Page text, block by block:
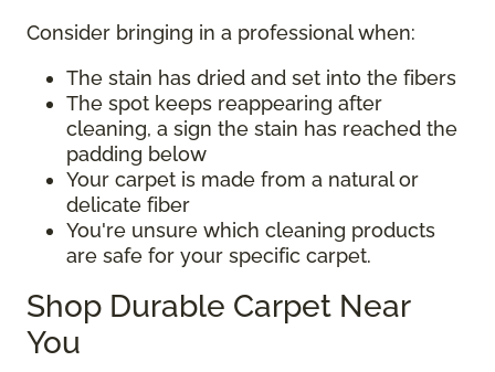
Consider bringing in a professional when:
The stain has dried and set into the fibers
The spot keeps reappearing after
cleaning, a sign the stain has reached the
padding below
Your carpet is made from a natural or
delicate fiber
You're unsure which cleaning products
are safe for your specific carpet.
Shop Durable Carpet Near
You